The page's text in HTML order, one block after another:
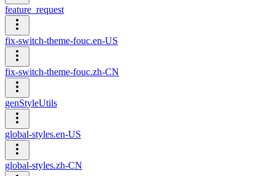
feature_request
fix-switch-theme-fouc.en-US
fix-switch-theme-fouc.zh-CN
genStyleUtils
global-styles.en-US
global-styles.zh-CN